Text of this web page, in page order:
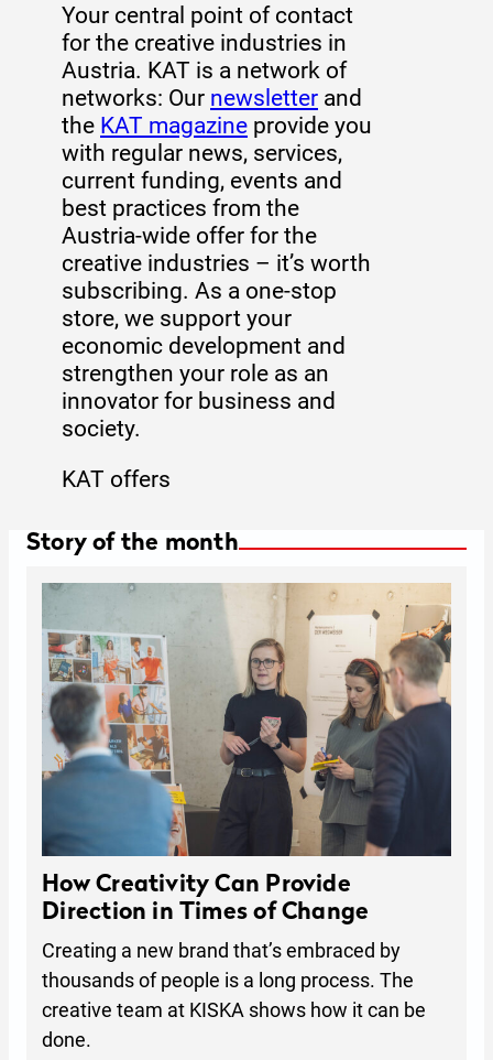
Your central point of contact
for the creative industries in
Austria. KAT is a network of
networks: Our newsletter and
the KAT magazine provide you
with regular news, services,
current funding, events and
best practices from the
Austria-wide offer for the
creative industries – it’s worth
subscribing. As a one-stop
store, we support your
economic development and
strengthen your role as an
innovator for business and
society.
KAT offers
Story of the month
How Creativity Can Provide
Direction in Times of Change
Creating a new brand that’s embraced by
thousands of people is a long process. The
creative team at KISKA shows how it can be
done.